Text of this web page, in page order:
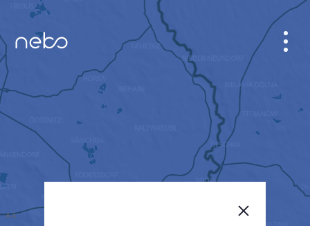
CABINET
CITY MAP